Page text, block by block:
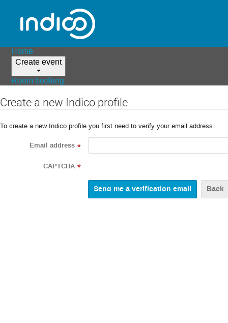
Home
Create event
Room booking
Create a new Indico profile
To create a new Indico profile you first need to verify your email address.
Email address *
CAPTCHA *
Back